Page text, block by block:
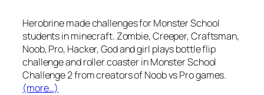
Herobrine made challenges for Monster School
students in minecraft. Zombie, Creeper, Craftsman,
Noob, Pro, Hacker, God and girl plays bottle flip
challenge and roller coaster in Monster School
Challenge 2 from creators of Noob vs Pro games.
(more…)